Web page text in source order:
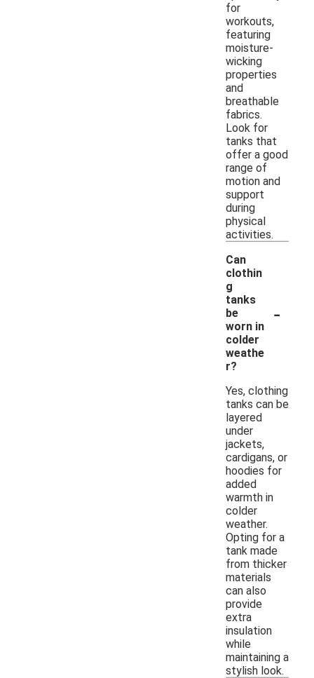
for
workouts,
featuring
moisture-
wicking
properties
and
breathable
fabrics.
Look for
tanks that
offer a good
range of
motion and
support
during
physical
activities.
Can
clothin
g
tanks
be
worn in
colder
weathe
r?
-
Yes, clothing
tanks can be
layered
under
jackets,
cardigans, or
hoodies for
added
warmth in
colder
weather.
Opting for a
tank made
from thicker
materials
can also
provide
extra
insulation
while
maintaining a
stylish look.